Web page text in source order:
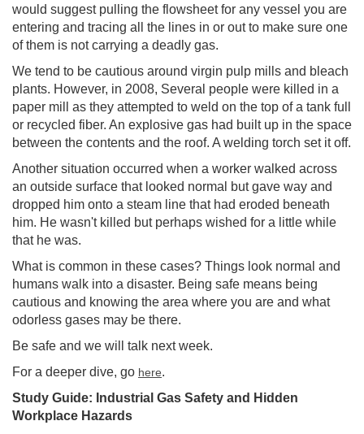
would suggest pulling the flowsheet for any vessel you are
entering and tracing all the lines in or out to make sure one
of them is not carrying a deadly gas.
We tend to be cautious around virgin pulp mills and bleach
plants. However, in 2008, Several people were killed in a
paper mill as they attempted to weld on the top of a tank full
or recycled fiber. An explosive gas had built up in the space
between the contents and the roof. A welding torch set it off.
Another situation occurred when a worker walked across
an outside surface that looked normal but gave way and
dropped him onto a steam line that had eroded beneath
him. He wasn't killed but perhaps wished for a little while
that he was.
What is common in these cases? Things look normal and
humans walk into a disaster. Being safe means being
cautious and knowing the area where you are and what
odorless gases may be there.
Be safe and we will talk next week.
For a deeper dive, go here.
Study Guide: Industrial Gas Safety and Hidden
Workplace Hazards